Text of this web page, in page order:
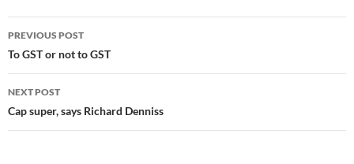
Post
navigation
PREVIOUS POST
To GST or not to GST
NEXT POST
Cap super, says Richard Denniss